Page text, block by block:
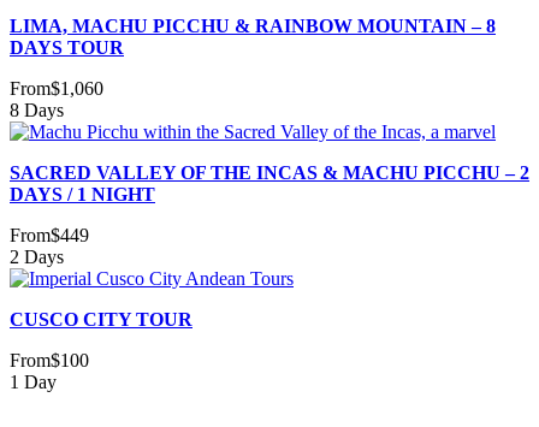
LIMA, MACHU PICCHU & RAINBOW MOUNTAIN – 8
DAYS TOUR
From$1,060
8 Days
SACRED VALLEY OF THE INCAS & MACHU PICCHU – 2
DAYS / 1 NIGHT
From$449
2 Days
CUSCO CITY TOUR
From$100
1 Day